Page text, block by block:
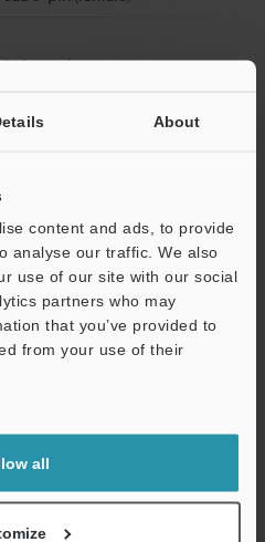
About
content and ads, to provide
analyse our traffic. We also
use of our site with our social
partners who may
that you’ve provided to
from your use of their
all
(wireless type)
Support